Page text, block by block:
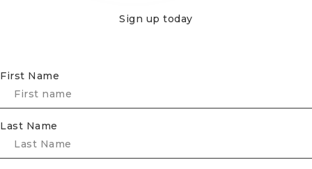
Sign up today
First Name
Last Name